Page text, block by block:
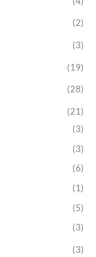
(2)
(3)
(19)
(28)
(21)
(3)
(3)
(6)
(1)
(5)
(3)
(3)